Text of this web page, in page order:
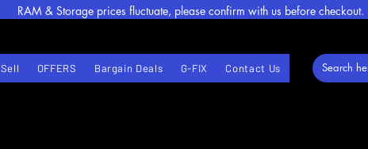
Sell OFFERS Bargain Deals G-FIX Contact Us
RAM & Storage prices fluctuate, please confirm with us before checkout.